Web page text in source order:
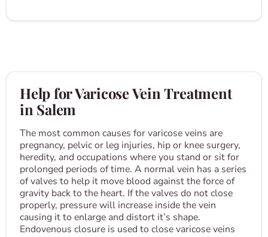
Help for Varicose Vein Treatment
in Salem
The most common causes for varicose veins are
pregnancy, pelvic or leg injuries, hip or knee surgery,
heredity, and occupations where you stand or sit for
prolonged periods of time. A normal vein has a series
of valves to help it move blood against the force of
gravity back to the heart. If the valves do not close
properly, pressure will increase inside the vein
causing it to enlarge and distort it’s shape.
Endovenous closure is used to close varicose veins